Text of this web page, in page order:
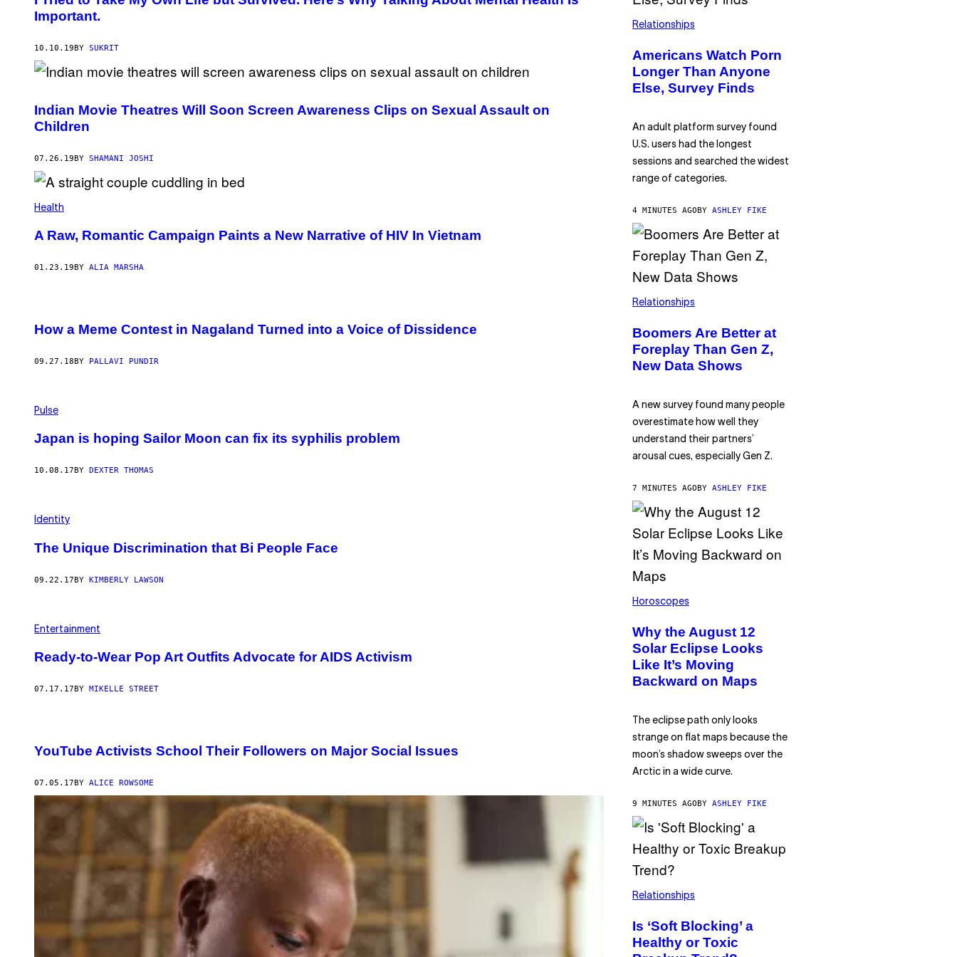
Important.
10.10.19 BY SUKRIT
Indian Movie Theatres Will Soon Screen Awareness Clips on Sexual Assault on
Children
07.26.19BY SHAMANI JOSHI
Health
A Raw, Romantic Campaign Paints a New Narrative of HIV In Vietnam
01.23.19 BY ALIA MARSHA
How a Meme Contest in Nagaland Turned into a Voice of Dissidence
09.27.18BY PALLAVI PUNDIR
Pulse
Japan is hoping Sailor Moon can fix its syphilis problem
10.08.17 BY DEXTER THOMAS
Identity
The Unique Discrimination that Bi People Face
09.22.17BY KIMBERLY LAWSON
Entertainment
Ready-to-Wear Pop Art Outfits Advocate for AIDS Activism
07.17.17 BY MIKELLE STREET
YouTube Activists School Their Followers on Major Social Issues
07.05.17BY ALICE ROWSOME
Relationships
Americans Watch Porn
Longer Than Anyone
Else, Survey Finds
An adult platform survey found
U.S. users had the longest
sessions and searched the widest
range of categories.
4 MINUTES AGOBY ASHLEY FIKE
Relationships
Boomers Are Better at
Foreplay Than Gen Z,
New Data Shows
A new survey found many people
overestimate how well they
understand their partners’
arousal cues, especially Gen Z.
7 MINUTES AGOBY ASHLEY FIKE
Horoscopes
Why the August 12
Solar Eclipse Looks
Like It’s Moving
Backward on Maps
The eclipse path only looks
strange on flat maps because the
moon’s shadow sweeps over the
Arctic in a wide curve.
9 MINUTES AGOBY ASHLEY FIKE
Relationships
Is ‘Soft Blocking’ a
Healthy or Toxic